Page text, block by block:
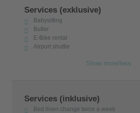
Services (exklusive)
Babysitting
Butler
E-Bike rental
Airport shuttle
Show more/less
Services (inklusive)
Bed linen change twice a week